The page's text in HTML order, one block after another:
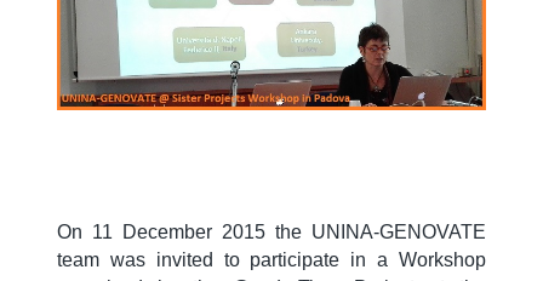
On 11 December 2015 the UNINA-GENOVATE
team was invited to participate in a Workshop